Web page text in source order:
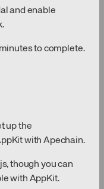
and enable
to complete.
up the
with Apechain.
though you can
with AppKit.